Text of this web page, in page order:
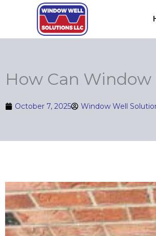
How Can
October 7, 2025 Window Well